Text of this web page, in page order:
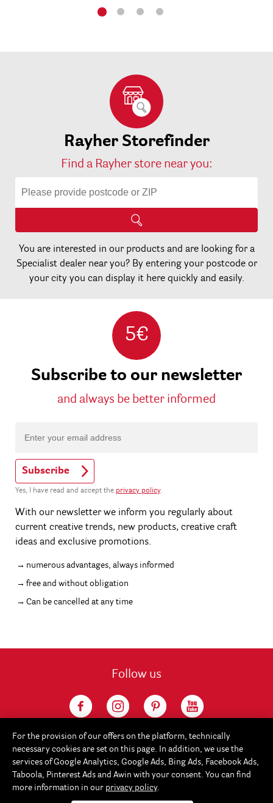
Rayher Storefinder
Find a Rayher store near you:
You are interested in our products and are looking for a
Specialist dealer near you? By entering your postcode or
your city you can display it here quickly and easily.
5€
Subscribe to our newsletter
and always be better informed
Subscribe
Yes, I have read and accept the privacy policy.
With our newsletter we inform you regularly about
current creative trends, new products, creative craft
ideas and exclusive promotions.
numerous advantages, always informed
free and without obligation
Can be cancelled at any time
Follow us
For the provision of our offers on the platform, technically
necessary cookies are set on this page. In addition, we use the
services of Google Analytics, Google Ads, Bing Ads, Facebook Ads,
Taboola, Pinterest Ads and Awin with your consent. You can find
more information in our privacy policy.